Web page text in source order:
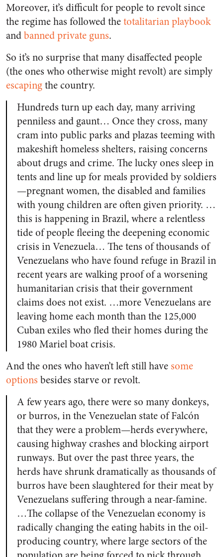
Moreover, it’s difficult for people to revolt since
the regime has followed thetotalitarian playbook
andbanned private guns.
So it’s no surprise that many disaffected people
(the ones who otherwise might revolt) are simply
escapingthe country.
Hundreds turn up each day, many arriving
penniless and gaunt… Once they cross, many
cram into public parks and plazas teeming with
makeshift homeless shelters, raising concerns
about drugs and crime. The lucky ones sleep in
tents and line up for meals provided by soldiers
—pregnant women, the disabled and families
with young children are often given priority. …
this is happening in Brazil, where a relentless
tide of people fleeing the deepening economic
crisis in Venezuela… The tens of thousands of
Venezuelans who have found refuge in Brazil in
recent years are walking proof of a worsening
humanitarian crisis that their government
claims does not exist. …more Venezuelans are
leaving home each month than the 125,000
Cuban exiles who fled their homes during the
1980 Mariel boat crisis.
And the ones who haven’t left still have some
options besides starve or revolt.
A few years ago, there were so many donkeys,
or burros, in the Venezuelan state of Falcón
that they were a problem—herds everywhere,
causing highway crashes and blocking airport
runways. But over the past three years, the
herds have shrunk dramatically as thousands of
burros have been slaughtered for their meat by
Venezuelans suffering through a near-famine.
…The collapse of the Venezuelan economy is
radically changing the eating habits in the oil-
producing country, where large sectors of the